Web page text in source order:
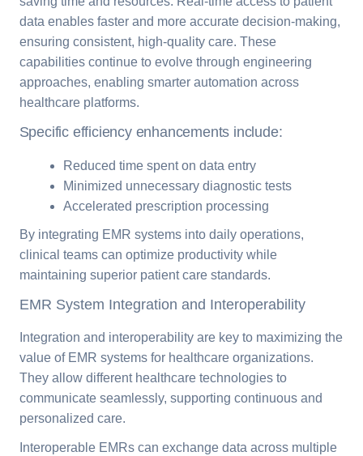
data enables faster and more accurate decision-making,
ensuring consistent, high-quality care. These
capabilities continue to evolve through engineering
approaches, enabling smarter automation across
healthcare platforms.
Specific efficiency enhancements include:
Reduced time spent on data entry
Minimized unnecessary diagnostic tests
Accelerated prescription processing
By integrating EMR systems into daily operations,
clinical teams can optimize productivity while
maintaining superior patient care standards.
EMR System Integration and Interoperability
Integration and interoperability are key to maximizing the
value of EMR systems for healthcare organizations.
They allow different healthcare technologies to
communicate seamlessly, supporting continuous and
personalized care.
Interoperable EMRs can exchange data across multiple